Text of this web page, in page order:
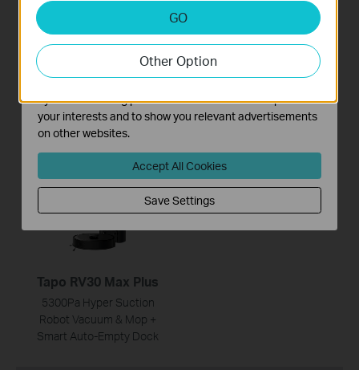
5300Pa Suction MagSlim™
LiDAR Navigation Robot
Vacuum and Mop with Auto-
5300Pa Suction MagSlim™
LiDAR Navigation Robot
Tapo RV30 Max Plus
5300Pa Hyper Suction
Robot Vacuum & Mop +
Smart Auto-Empty Dock
GO
Other Option
Analysis and Marketing Cookies
Analysis cookies enable us to analyze your activities on
our website in order to improve and adapt the
functionality of our website.
The marketing cookies can be set through our website
by our advertising partners in order to create a profile of
your interests and to show you relevant advertisements
on other websites.
Accept All Cookies
Save Settings